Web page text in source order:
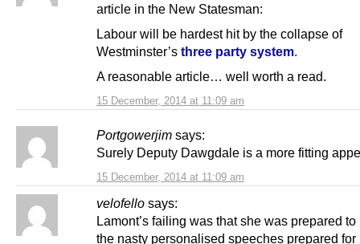
15 December, 2014 at 11:09 am
article in the New Statesman:
Labour will be hardest hit by the collapse of
Westminster’s three party system
A reasonable article… well worth a read.
Portgowerjim says:
15 December, 2014 at 11:09 am
Surely Deputy Dawgdale is a more fitting
velofello says:
Lamont’s failing was that she was prepared to
the nasty personalised speeches prepared for